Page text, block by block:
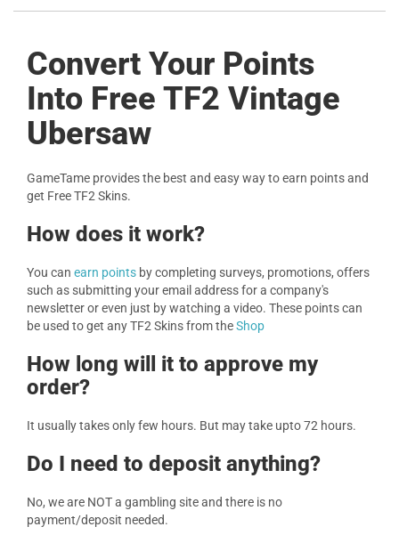
Convert Your Points
Into Free TF2 Vintage
Ubersaw
GameTame provides the best and easy way to earn points and
get Free TF2 Skins.
How does it work?
You can earn points by completing surveys, promotions, offers
such as submitting your email address for a company's
newsletter or even just by watching a video. These points can
be used to get any TF2 Skins from theShop
How long will it to approve my
order?
It usually takes only few hours. But may take upto 72 hours.
Do I need to deposit anything?
No, we are NOT a gambling site and there is no
payment/deposit needed.